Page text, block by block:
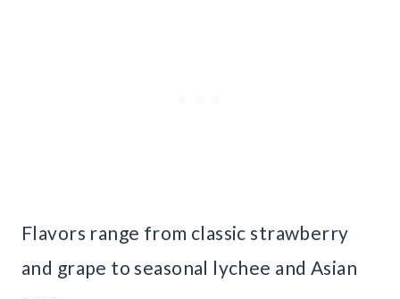
Flavors range from classic strawberry
and grape to seasonal lychee and Asian